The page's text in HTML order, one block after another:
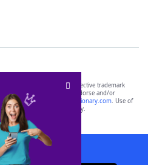
are the property of their respective trademark
with, and do not endorse and/or
websites, including
yourdictionary.com. Use of
informational purposes only.
App